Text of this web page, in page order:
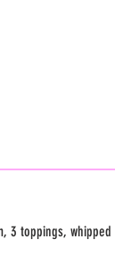
3 toppings, whipped